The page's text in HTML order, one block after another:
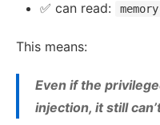
✅ can read:
This means:
Even if the
injection, it still